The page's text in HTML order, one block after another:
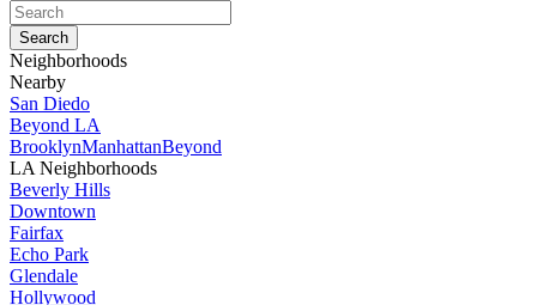
Neighborhoods
Nearby
San Diedo
Beyond LA
BrooklynManhattanBeyond
LA Neighborhoods
Beverly Hills
Downtown
Fairfax
Echo Park
Glendale
Hollywood